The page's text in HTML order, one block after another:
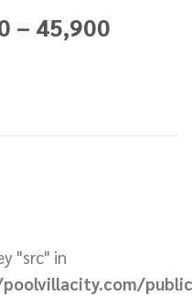
– 45,900
"src" in